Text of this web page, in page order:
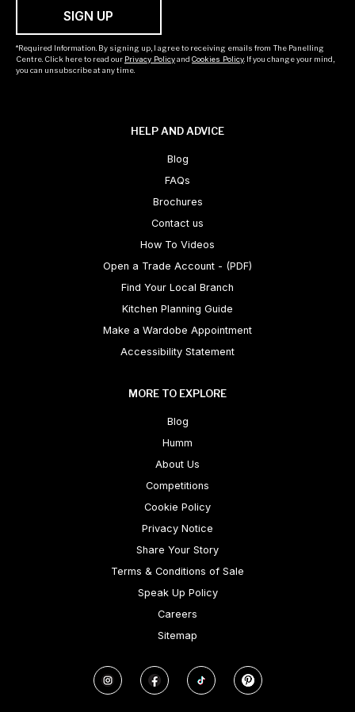
SIGN UP
*Required Information. By signing up, I agree to receiving emails from The Panelling
Centre. Click here to read our Privacy Policyand Cookies Policy. If you change your mind,
you can unsubscribe at any time.
HELP AND ADVICE
Blog
FAQs
Brochures
Contact us
How To Videos
Open a Trade Account - (PDF)
Find Your Local Branch
Kitchen Planning Guide
Make a Wardobe Appointment
Accessibility Statement
MORE TO EXPLORE
Blog
Humm
About Us
Competitions
Cookie Policy
Privacy Notice
Share Your Story
Terms & Conditions of Sale
Speak Up Policy
Careers
Sitemap